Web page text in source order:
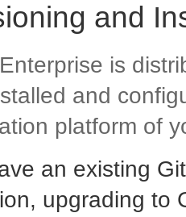
and
is
and
platform of
an existing
upgrading to